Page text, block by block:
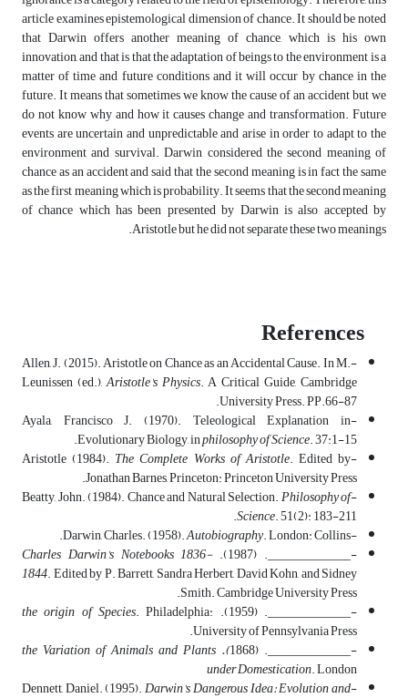
article examines epistemological dimension of chance. It should be noted
that Darwin offers another meaning of chance, which is his own
innovation, and that is that the adaptation of beings to the environment is a
matter of time and future conditions and it will occur by chance in the
future. It means that sometimes we know the cause of an accident but we
do not know why and how it causes change and transformation. Future
events are uncertain and unpredictable and arise in order to adapt to the
environment and survival. Darwin considered the second meaning of
chance as an accident and said that the second meaning is in fact the same
as the first meaning which is probability. It seems that the second meaning
of chance which has been presented by Darwin is also accepted by
Aristotle but he did not separate these two meanings.
References
-Allen, J. (2015). Aristotle on Chance as an Accidental Cause. In M.
Leunissen (ed.),Aristotle's Physics. A Critical Guide, Cambridge
University Press. PP.66-87.
-Ayala, Francisco J. (1970). Teleological Explanation in
Evolutionary Biology, inphilosophy of Science. 37:1-15.
-Aristotle (1984).
The Complete Works of Aristotle. Edited by
Jonathan Barnes, Princeton: Princeton University Press.
-Beatty, John. (1984). Chance and Natural Selection.
Philosophy of
Science. 51(2): 183-211.
-Darwin, Charles. (1958).
Autobiography. London: Collins.
-_____________. (1987).
Charles Darwin's Notebooks 1836-
1844. Edited by P. Barrett, Sandra Herbert, David Kohn, and Sidney
Smith. Cambridge University Press.
-_____________. (1959).
the origin of Species. Philadelphia:
University of Pennsylvania Press.
-_____________. (1868
). the Variation of Animals and Plants
under Domestication. London
-Dennett, Daniel. (1995).
Darwin's Dangerous Idea: Evolution and